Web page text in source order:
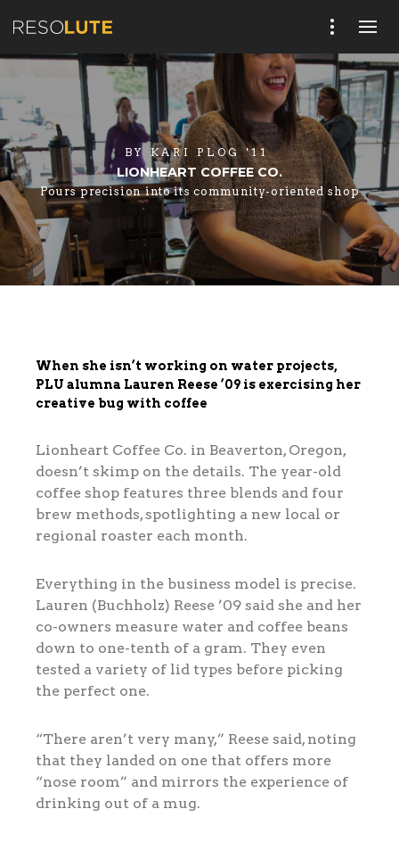
BY KARI PLOG '11
LIONHEART COFFEE CO.
Pours precision into its community-oriented shop
When she isn’t working on water projects,
PLU alumna Lauren Reese ’09 is exercising her
creative bug with coffee
Lionheart Coffee Co. in Beaverton, Oregon,
doesn’t skimp on the details. The year-old
coffee shop features three blends and four
brew methods, spotlighting a new local or
regional roaster each month.
Everything in the business model is precise.
Lauren (Buchholz) Reese ’09 said she and her
co-owners measure water and coffee beans
down to one-tenth of a gram. They even
tested a variety of lid types before picking
the perfect one.
“There aren’t very many,” Reese said, noting
that they landed on one that offers more
“nose room” and mirrors the experience of
drinking out of a mug.